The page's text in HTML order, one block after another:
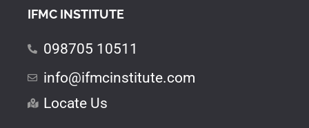
IFMC INSTITUTE
098705 10511
info@ifmcinstitute.com
Locate Us